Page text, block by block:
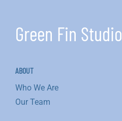
Green Fin Studio
ABOUT
Who We Are
Our Team